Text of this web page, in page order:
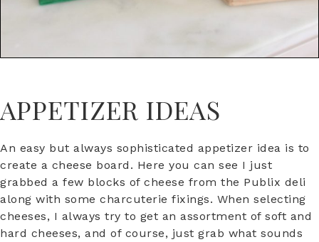
APPETIZER IDEAS
An easy but always sophisticated appetizer idea is to
create a cheese board. Here you can see I just
grabbed a few blocks of cheese from the Publix deli
along with some charcuterie fixings. When selecting
cheeses, I always try to get an assortment of soft and
hard cheeses, and of course, just grab what sounds